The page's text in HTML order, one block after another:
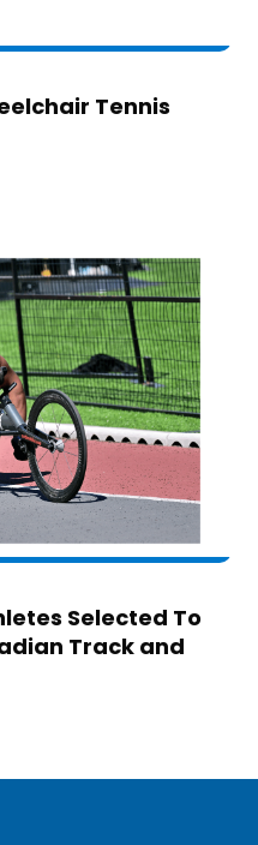
Tennis
Selected To
Track and